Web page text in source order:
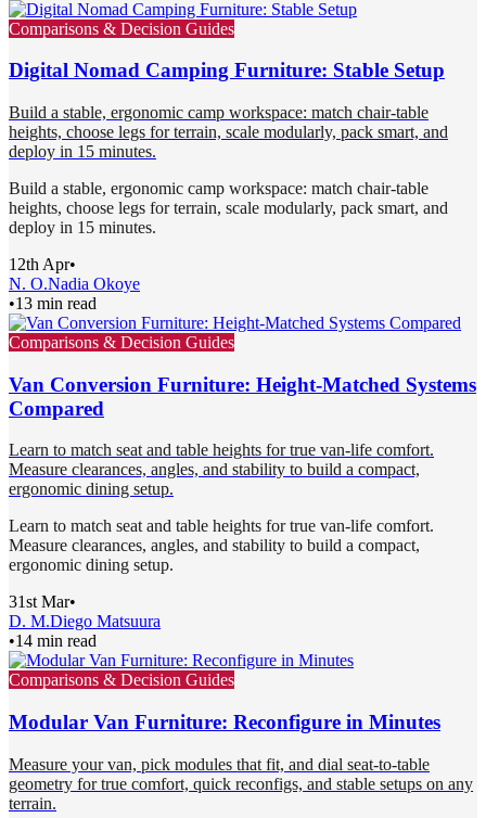
Comparisons & Decision Guides
Digital Nomad Camping Furniture: Stable Setup
Build a stable, ergonomic camp workspace: match chair-table
heights, choose legs for terrain, scale modularly, pack smart, and
deploy in 15 minutes.
Build a stable, ergonomic camp workspace: match chair-table
heights, choose legs for terrain, scale modularly, pack smart, and
deploy in 15 minutes.
12th Apr•
N. O.Nadia Okoye
•13 min read
Comparisons & Decision Guides
Van Conversion Furniture: Height-Matched Systems
Compared
Learn to match seat and table heights for true van-life comfort.
Measure clearances, angles, and stability to build a compact,
ergonomic dining setup.
Learn to match seat and table heights for true van-life comfort.
Measure clearances, angles, and stability to build a compact,
ergonomic dining setup.
31st Mar•
D. M.Diego Matsuura
•14 min read
Comparisons & Decision Guides
Modular Van Furniture: Reconfigure in Minutes
Measure your van, pick modules that fit, and dial seat-to-table
geometry for true comfort, quick reconfigs, and stable setups on any
terrain.